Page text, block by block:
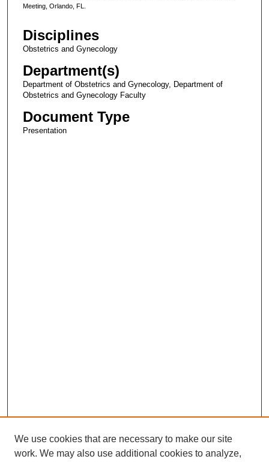
Meeting, Orlando, FL.
Disciplines
Obstetrics and Gynecology
Department(s)
Department of Obstetrics and Gynecology, Department of
Obstetrics and Gynecology Faculty
Document Type
Presentation
We use cookies that are necessary to make our site
work. We may also use additional cookies to analyze,